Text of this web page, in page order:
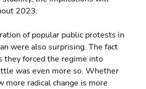
2023.
of popular public protests in
were also surprising. The fact
they forced the regime into
was even more so. Whether
more radical change is more